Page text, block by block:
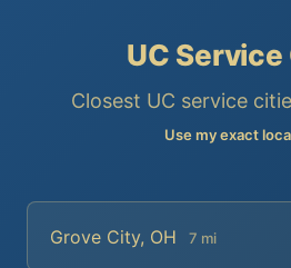
UC
Closest UC service
Use my exact
Grove City, OH 7 mi